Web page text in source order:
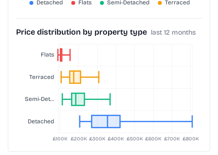
Price distribution by property type last 12 months